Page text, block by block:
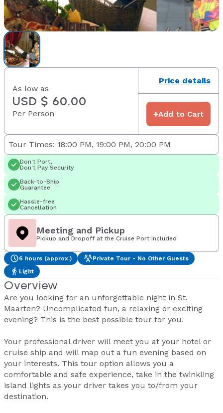
As low as
USD $ 60.00
Per Person
Price details
+Add to Cart
Tour Times: 18:00 PM, 19:00 PM, 20:00 PM
Don't Port,
Don't Pay Security
Back-to-Ship
Guarantee
Hassle-free
Cancellation
Meeting and Pickup
Pickup and Dropoff at the Cruise Port Included
6 hours (approx.)
Private Tour - No Other Guests
Light
Overview
Are you looking for an unforgettable night in St.
Maarten? Uncomplicated fun, a relaxing or exciting
evening? This is the best possible tour for you.
Your professional driver will meet you at your hotel or
cruise ship and will map out a fun evening based on
your interests. This tour option allows you a
comfortable and safe experience, take in the twinkling
island lights as your driver takes you to/from your
destination.